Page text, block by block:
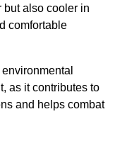
but also cooler in
comfortable
as it contributes to
and helps combat